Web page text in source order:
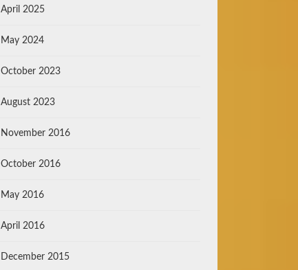
April 2025
May 2024
October 2023
August 2023
November 2016
October 2016
May 2016
April 2016
December 2015